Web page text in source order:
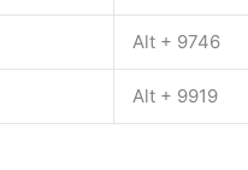
Alt + 9746
Alt + 9919